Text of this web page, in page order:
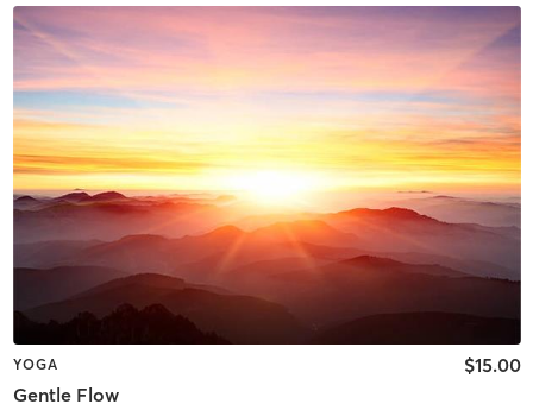
YOGA
Gentle Flow
$15.00